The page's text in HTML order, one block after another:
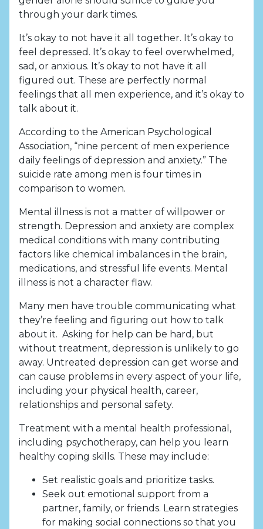
through your dark times.
It’s okay to not have it all together. It’s okay to
feel depressed. It’s okay to feel overwhelmed,
sad, or anxious. It’s okay to not have it all
figured out. These are perfectly normal
feelings that all men experience, and it’s okay to
talk about it.
According to the American Psychological
Association, “nine percent of men experience
daily feelings of depression and anxiety.” The
suicide rate among men is four times in
comparison to women.
Mental illness is not a matter of willpower or
strength. Depression and anxiety are complex
medical conditions with many contributing
factors like chemical imbalances in the brain,
medications, and stressful life events. Mental
illness is not a character flaw.
Many men have trouble communicating what
they’re feeling and figuring out how to talk
about it. Asking for help can be hard, but
without treatment, depression is unlikely to go
away. Untreated depression can get worse and
can cause problems in every aspect of your life,
including your physical health, career,
relationships and personal safety.
Treatment with a mental health professional,
including psychotherapy, can help you learn
healthy coping skills. These may include:
Set realistic goals and prioritize tasks.
Seek out emotional support from a
partner, family, or friends. Learn strategies
for making social connections so that you